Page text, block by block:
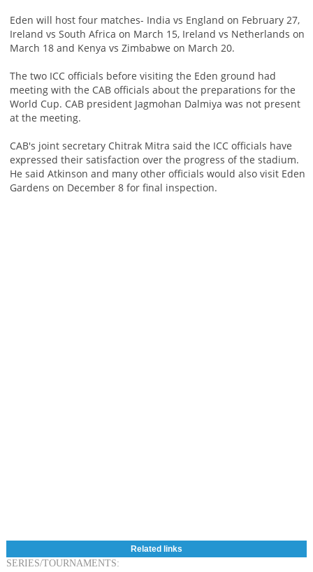
Eden will host four matches- India vs England on February 27,
Ireland vs South Africa on March 15, Ireland vs Netherlands on
March 18 and Kenya vs Zimbabwe on March 20.
The two ICC officials before visiting the Eden ground had
meeting with the CAB officials about the preparations for the
World Cup. CAB president Jagmohan Dalmiya was not present
at the meeting.
CAB's joint secretary Chitrak Mitra said the ICC officials have
expressed their satisfaction over the progress of the stadium.
He said Atkinson and many other officials would also visit Eden
Gardens on December 8 for final inspection.
Related links
SERIES/TOURNAMENTS: